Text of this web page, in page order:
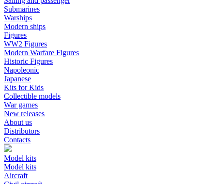
Submarines
Warships
Modern ships
Figures
WW2 Figures
Modern Warfare Figures
Historic Figures
Napoleonic
Japanese
Kits for Kids
Collectible models
War games
New releases
About us
Distributors
Contacts
Model kits
Model kits
Aircraft